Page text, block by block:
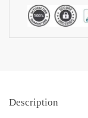
Description